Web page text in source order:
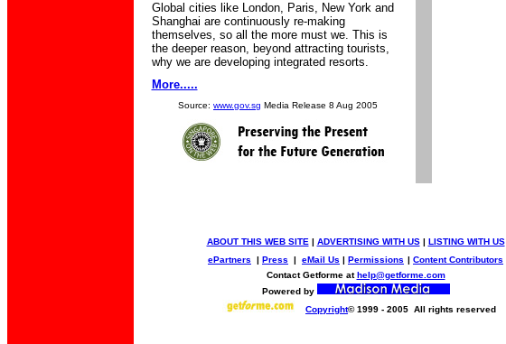
Global cities like London, Paris, New York and
Shanghai are continuously re-making
themselves, so all the more must we. This is
the deeper reason, beyond attracting tourists,
why we are developing integrated resorts.
More.....
Source: www.gov.sg Media Release 8 Aug 2005
ABOUT THIS WEB SITE | ADVERTISING WITH US| LISTING WITH US
ePartners | Press | eMail Us | Permissions | Content Contributors
Contact Getforme athelp@getforme.com
Powered by
Copyright© 1999 - 2005 All rights reserved